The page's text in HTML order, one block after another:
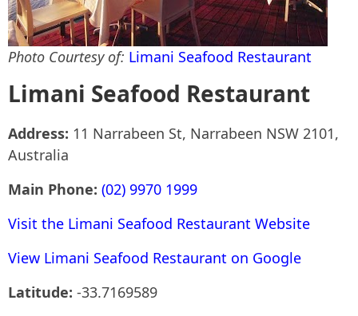
Photo Courtesy of: Limani Seafood Restaurant
Limani Seafood Restaurant
Address: 11 Narrabeen St, Narrabeen NSW 2101,
Australia
Main Phone: (02) 9970 1999
Visit the Limani Seafood Restaurant Website
View Limani Seafood Restaurant on Google
Latitude: -33.7169589